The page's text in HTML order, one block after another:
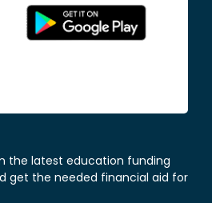
the latest education funding
get the needed financial aid for